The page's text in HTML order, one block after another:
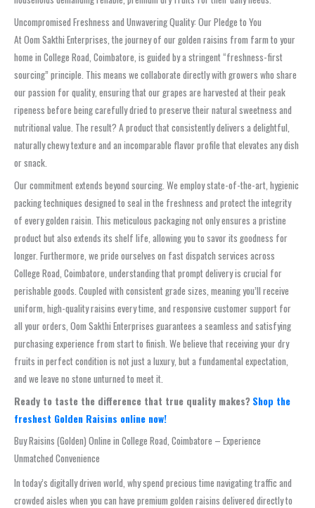
Uncompromised Freshness and Unwavering Quality: Our Pledge to You
At Oom Sakthi Enterprises, the journey of our golden raisins from farm to your
home in College Road, Coimbatore, is guided by a stringent “freshness-first
sourcing” principle. This means we collaborate directly with growers who share
our passion for quality, ensuring that our grapes are harvested at their peak
ripeness before being carefully dried to preserve their natural sweetness and
nutritional value. The result? A product that consistently delivers a delightful,
naturally chewy texture and an incomparable flavor profile that elevates any dish
or snack.
Our commitment extends beyond sourcing. We employ state-of-the-art, hygienic
packing techniques designed to seal in the freshness and protect the integrity
of every golden raisin. This meticulous packaging not only ensures a pristine
product but also extends its shelf life, allowing you to savor its goodness for
longer. Furthermore, we pride ourselves on fast dispatch services across
College Road, Coimbatore, understanding that prompt delivery is crucial for
perishable goods. Coupled with consistent grade sizes, meaning you’ll receive
uniform, high-quality raisins every time, and responsive customer support for
all your orders, Oom Sakthi Enterprises guarantees a seamless and satisfying
purchasing experience from start to finish. We believe that receiving your dry
fruits in perfect condition is not just a luxury, but a fundamental expectation,
and we leave no stone unturned to meet it.
Ready to taste the difference that true quality makes? Shop the
freshest Golden Raisins online now!
Buy Raisins (Golden) Online in College Road, Coimbatore – Experience
Unmatched Convenience
In today’s digitally driven world, why spend precious time navigating traffic and
crowded aisles when you can have premium golden raisins delivered directly to